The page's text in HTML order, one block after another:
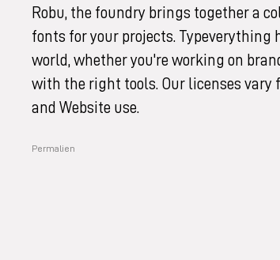
Robu, the foundry brings together a
fonts for your projects. Typeverything
world, whether you're working on
with the right tools. Our licenses vary
and Website use.
Permalien